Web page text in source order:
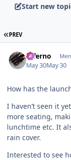
Start new
PREV
Inferno
May 30May 30
How has the
I haven’t seen it
more seating,
lunchtime etc. It
rain cover.
Interested to see